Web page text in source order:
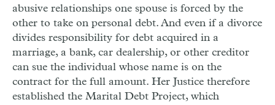
abusive relationships one spouse is forced by the
other to take on personal debt. And even if a divorce
divides responsibility for debt acquired in a
marriage, a bank, car dealership, or other creditor
can sue the individual whose name is on the
contract for the full amount. Her Justice therefore
established the Marital Debt Project, which